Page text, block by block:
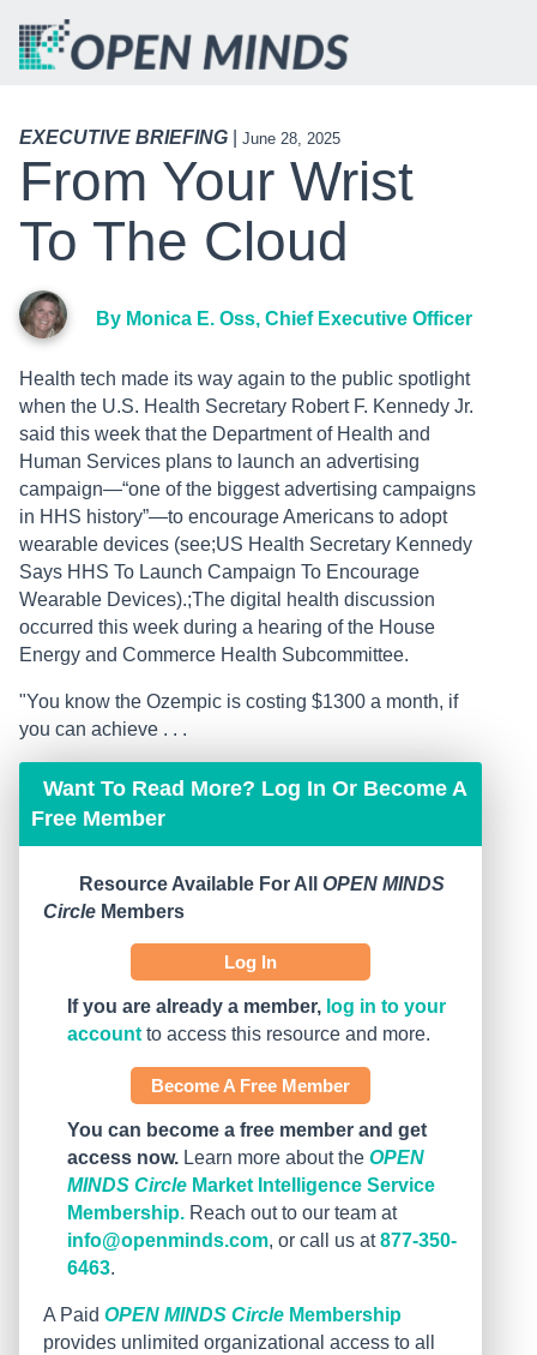
EXECUTIVE BRIEFING June 28, 2025
From Your Wrist
To The Cloud
By Monica E. Oss, Chief Executive Officer
Health tech made its way again to the public spotlight
when the U.S. Health Secretary Robert F. Kennedy Jr.
said this week that the Department of Health and
Human Services plans to launch an advertising
campaign—“one of the biggest advertising campaigns
in HHS history”—to encourage Americans to adopt
wearable devices (see;US Health Secretary Kennedy
Says HHS To Launch Campaign To Encourage
Wearable Devices).;The digital health discussion
occurred this week during a hearing of the House
Energy and Commerce Health Subcommittee.
"You know the Ozempic is costing $1300 a month, if
you can achieve . . .
Want To Read More? Log In Or Become A
Free Member
Resource Available For All OPEN MINDS
Circle Members
Log In
If you are already a member, log in to your
account to access this resource and more.
Become A Free Member
You can become a free member and get
access now. Learn more about the OPEN
MINDS Circle Market Intelligence Service
Membership. Reach out to our team at
info@openminds.com, or call us at877-350-
6463.
A Paid OPEN MINDS Circle Membership
provides unlimited organizational access to all